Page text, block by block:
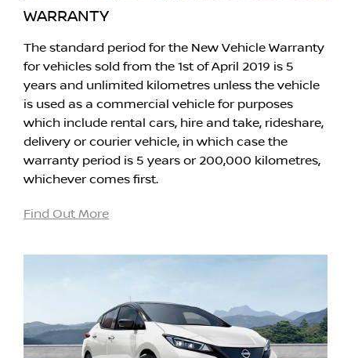
WARRANTY
The standard period for the New Vehicle Warranty
for vehicles sold from the 1st of April 2019 is 5
years and unlimited kilometres unless the vehicle
is used as a commercial vehicle for purposes
which include rental cars, hire and take, rideshare,
delivery or courier vehicle, in which case the
warranty period is 5 years or 200,000 kilometres,
whichever comes first.
Find Out More